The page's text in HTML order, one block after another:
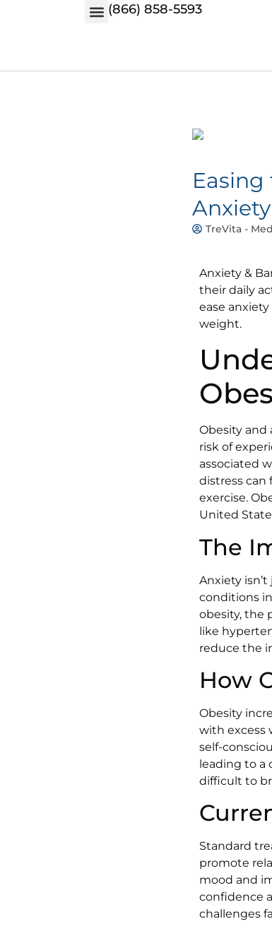
(866) 858-5593
Easing
Anxiety
TreVita -
Anxiety &
their daily
ease
weight.
Obesity and
risk of
associated
distress
exercise.
United
The
Anxiety
conditions
obesity, the
like
reduce the
How
Obesity
with excess
self-
leading to a
difficult to
Standard
promote
mood and
confidence
challenges